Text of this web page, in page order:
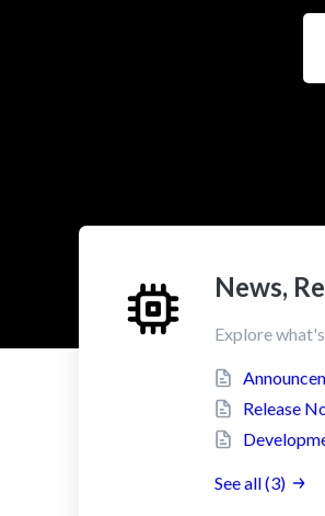
News,
Explore
Release
See all (3)